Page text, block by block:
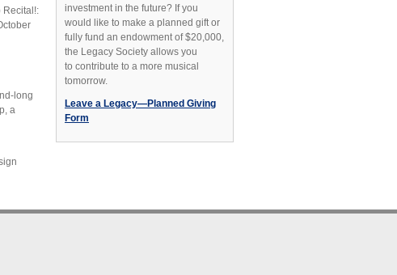
Recital!:
long
a
investment in the future? If you
would like to make a planned gift or
fully fund an endowment of $20,000,
the Legacy Society allows you
to contribute to a more musical
tomorrow.
Leave a Legacy—Planned Giving
Form